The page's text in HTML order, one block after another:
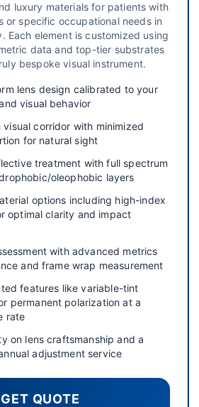
luxury materials for patients with
or specific occupational needs in
Each element is customized using
data and top-tier substrates
bespoke visual instrument.
lens design calibrated to your
visual behavior
corridor with minimized
for natural sight
treatment with full spectrum
oleophobic layers
options including high-index
optimal clarity and impact
with advanced metrics
and frame wrap measurement
features like variable-tint
permanent polarization at a
rate
on lens craftsmanship and a
adjustment service
GET QUOTE